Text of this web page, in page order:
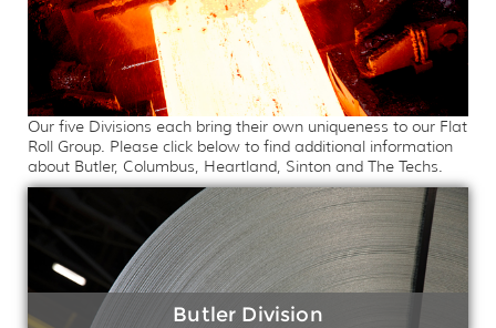
Our five Divisions each bring their own uniqueness to our Flat
Roll Group. Please click below to find additional information
about Butler, Columbus, Heartland, Sinton and The Techs.
Butler Division